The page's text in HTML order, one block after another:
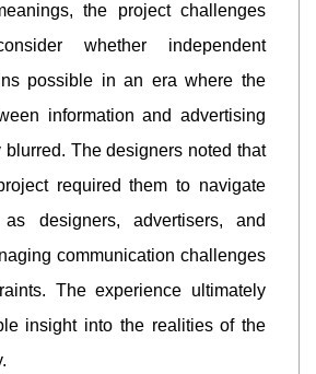
the project challenges
whether independent
possible in an era where the
information and advertising
The designers noted that
required them to navigate
as designers, advertisers, and
communication challenges
The experience ultimately
insight into the realities of the